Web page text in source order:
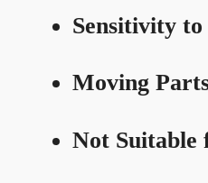
Sensitivity
Moving
Not Suitable